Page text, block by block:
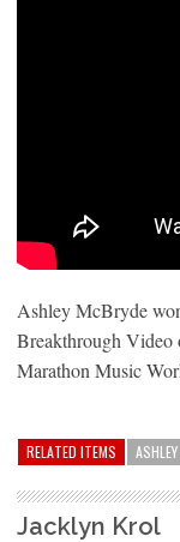
Ashley McBryde
Breakthrough Video
Marathon Music
RELATED ITEMS
Jacklyn Krol